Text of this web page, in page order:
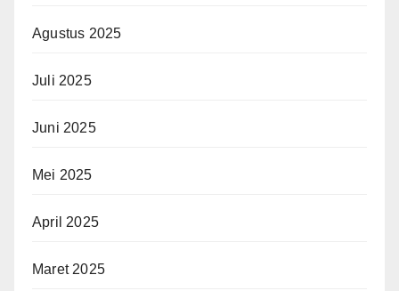
Agustus 2025
Juli 2025
Juni 2025
Mei 2025
April 2025
Maret 2025